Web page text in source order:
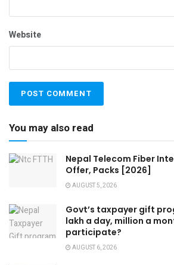
Website
You may also read
Nepal Telecom Fiber
Offer, Packs [2026]
AUGUST 5, 2026
Govt’s taxpayer gift
lakh a day, million a
participate?
AUGUST 6, 2026